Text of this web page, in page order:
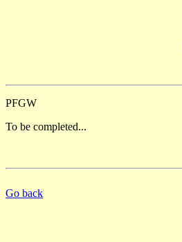
PFGW
To be completed...
Go back